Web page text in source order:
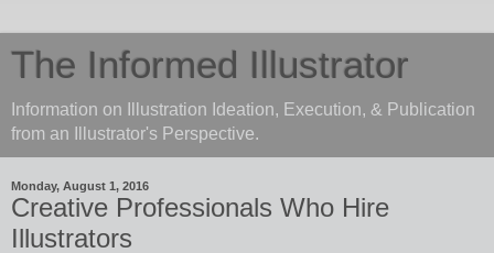
The Informed Illustrator
Information on Illustration Ideation, Execution, & Publication
from an Illustrator's Perspective.
Monday, August 1, 2016
Creative Professionals Who Hire
Illustrators